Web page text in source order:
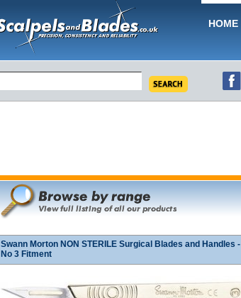
HOME
Swann Morton NON STERILE Surgical Blades and Handles -
No 3 Fitment